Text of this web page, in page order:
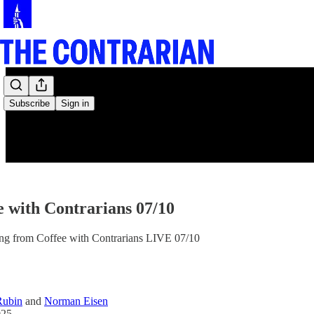
Subscribe Sign in
with Contrarians 07/10
from Coffee with Contrarians LIVE 07/10
and Norman Eisen